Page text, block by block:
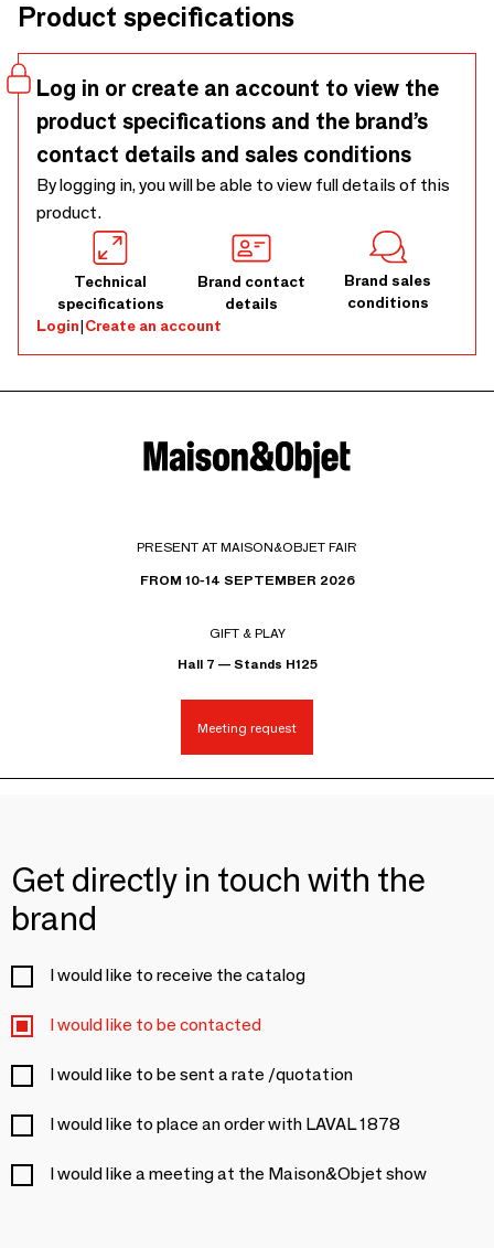
Product specifications
Log in or create an account to view the
product specifications and the brand’s
contact details and sales conditions
By logging in, you will be able to view full details of this
product.
Technical
specifications
Brand contact
details
Brand sales
conditions
Login|Create an account
PRESENT AT MAISON&OBJET FAIR
FROM 10-14 SEPTEMBER 2026
GIFT & PLAY
Hall 7 — Stands H125
Meeting request
Get directly in touch with the
brand
I would like to receive the catalog
I would like to be contacted
I would like to be sent a rate /quotation
I would like to place an order with LAVAL 1878
I would like a meeting at the Maison&Objet show